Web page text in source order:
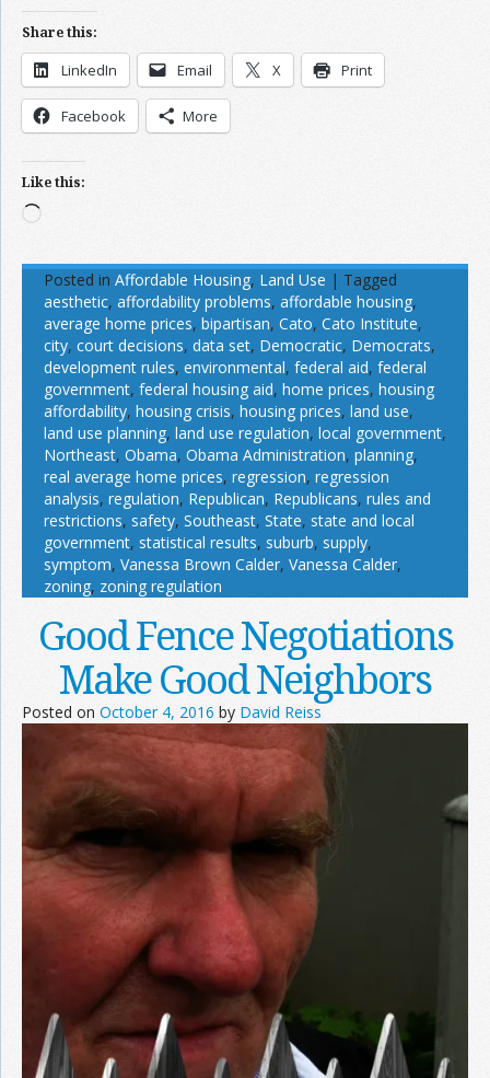
Share this:
LinkedIn Email X Print
Facebook More
Like this:
Loading…
Posted in Affordable Housing, Land Use | Tagged
aesthetic, affordability problems, affordable housing,
average home prices, bipartisan, Cato, Cato Institute,
city, court decisions, data set, Democratic, Democrats,
development rules, environmental, federal aid, federal
government, federal housing aid, home prices, housing
affordability, housing crisis, housing prices, land use,
land use planning, land use regulation, local government,
Northeast, Obama, Obama Administration, planning,
real average home prices, regression, regression
analysis, regulation, Republican, Republicans, rules and
restrictions, safety, Southeast, State, state and local
government, statistical results, suburb, supply,
symptom, Vanessa Brown Calder, Vanessa Calder,
zoning, zoning regulation
Good Fence Negotiations
Make Good Neighbors
Posted on October 4, 2016 by David Reiss